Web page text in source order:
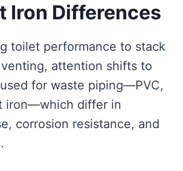
Iron Differences
toilet performance to stack
attention shifts to
for waste piping—PVC,
iron—which differ in
corrosion resistance, and